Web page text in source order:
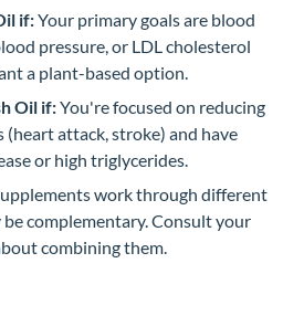
if:Your primary goals are blood
pressure, or LDL cholesterol
a plant-based option.
Oil if:You're focused on reducing
(heart attack, stroke) and have
or high triglycerides.
work through different
be complementary. Consult your
combining them.